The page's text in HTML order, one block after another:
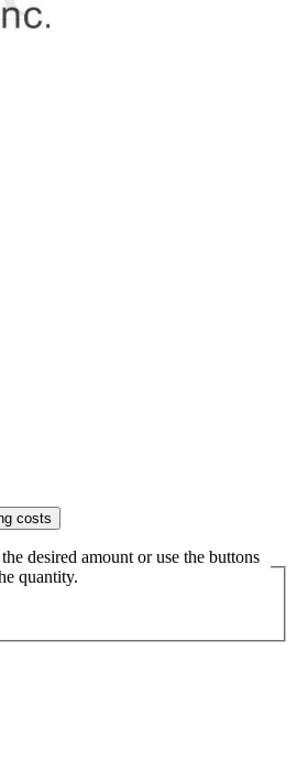
costs
desired amount or use the buttons
quantity.